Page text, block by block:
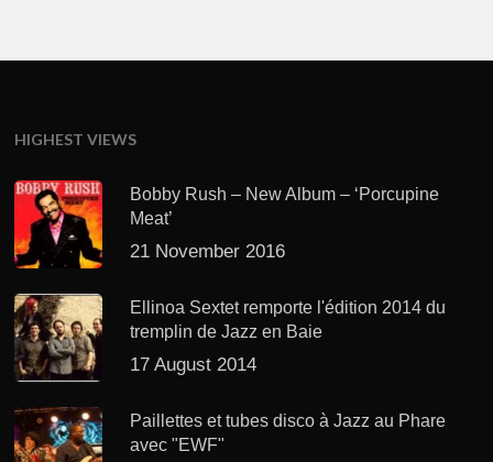
HIGHEST VIEWS
Bobby Rush – New Album – ‘Porcupine
Meat’
21 November 2016
Ellinoa Sextet remporte l'édition 2014 du
tremplin de Jazz en Baie
17 August 2014
Paillettes et tubes disco à Jazz au Phare
avec "EWF"